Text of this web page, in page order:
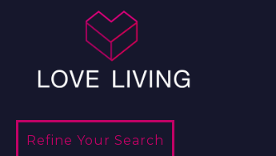
Refine Your Search